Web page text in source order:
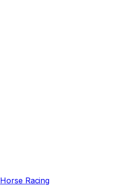
Horse Racing